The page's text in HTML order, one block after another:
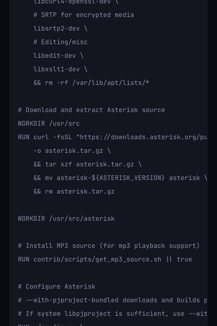
    # SRTP for encrypted media
    libsrtp2-dev \
    # Editing/misc
    libedit-dev \
    libxslt1-dev \
    && rm -rf /var/lib/apt/lists/*
# Download and extract Asterisk source
WORKDIR /usr/src
RUN curl -fsSL "https://downloads.asterisk.org/pub/
    -o asterisk.tar.gz \
    && tar xzf asterisk.tar.gz \
    && mv asterisk-${ASTERISK_VERSION} asterisk \
    && rm asterisk.tar.gz
WORKDIR /usr/src/asterisk
# Install MP3 source (for mp3 playback support)
RUN contrib/scripts/get_mp3_source.sh || true
# Configure Asterisk
# --with-pjproject-bundled downloads and builds
# If system libpjproject is sufficient, use --with-